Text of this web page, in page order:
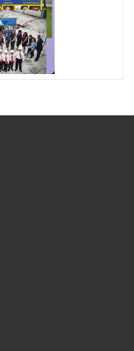
is Ready to Bring
and Safety this New
Dade
and kindergarten
was the 40th School